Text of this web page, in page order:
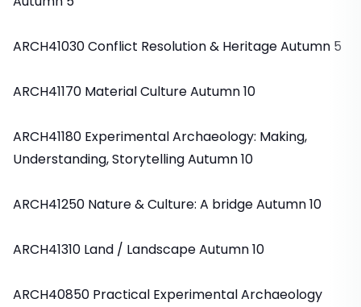
ARCH41030 Conflict Resolution & Heritage Autumn 5
ARCH41170 Material Culture Autumn 10
ARCH41180 Experimental Archaeology: Making,
Understanding, Storytelling Autumn 10
ARCH41250 Nature & Culture: A bridge Autumn 10
ARCH41310 Land / Landscape Autumn 10
ARCH40850 Practical Experimental Archaeology